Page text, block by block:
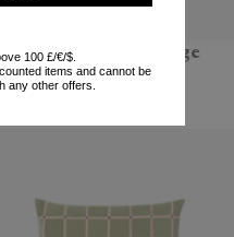
'Sandglass Ball', large
POLSPOTTEN
100 £/€/$.
items and cannot be
any other offers.